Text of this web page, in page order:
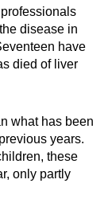
disease in
have
died of liver
what has been
years.
these
only partly